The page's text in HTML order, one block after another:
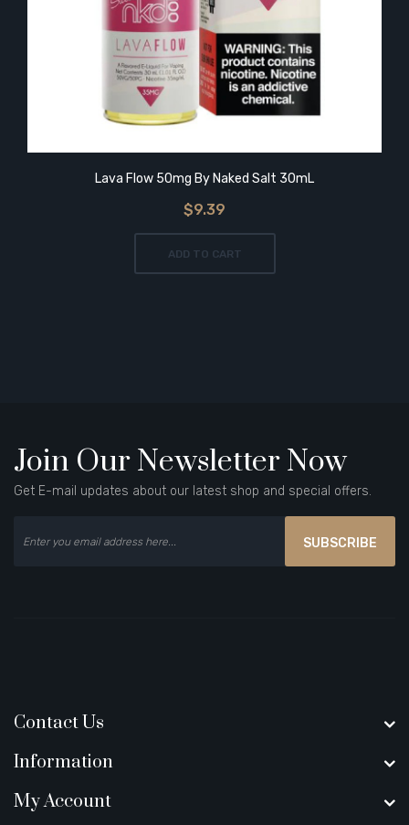
Lava Flow 50mg By Naked Salt 30mL
$9.39
ADD TO CART
Join Our Newsletter Now
Get E-mail updates about our latest shop and special offers.
SUBSCRIBE
Contact Us
Information
My Account